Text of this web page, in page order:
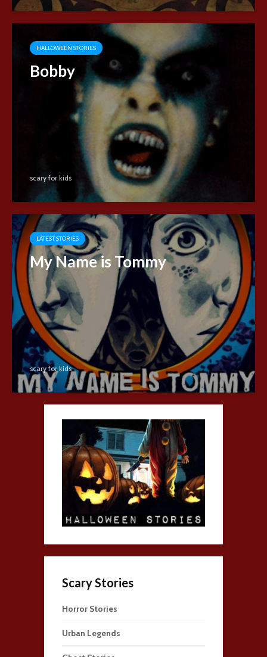
HALLOWEEN STORIES
Bobby
scary for kids
LATEST STORIES
My Name is Tommy
scary for kids
Scary Stories
Horror Stories
Urban Legends